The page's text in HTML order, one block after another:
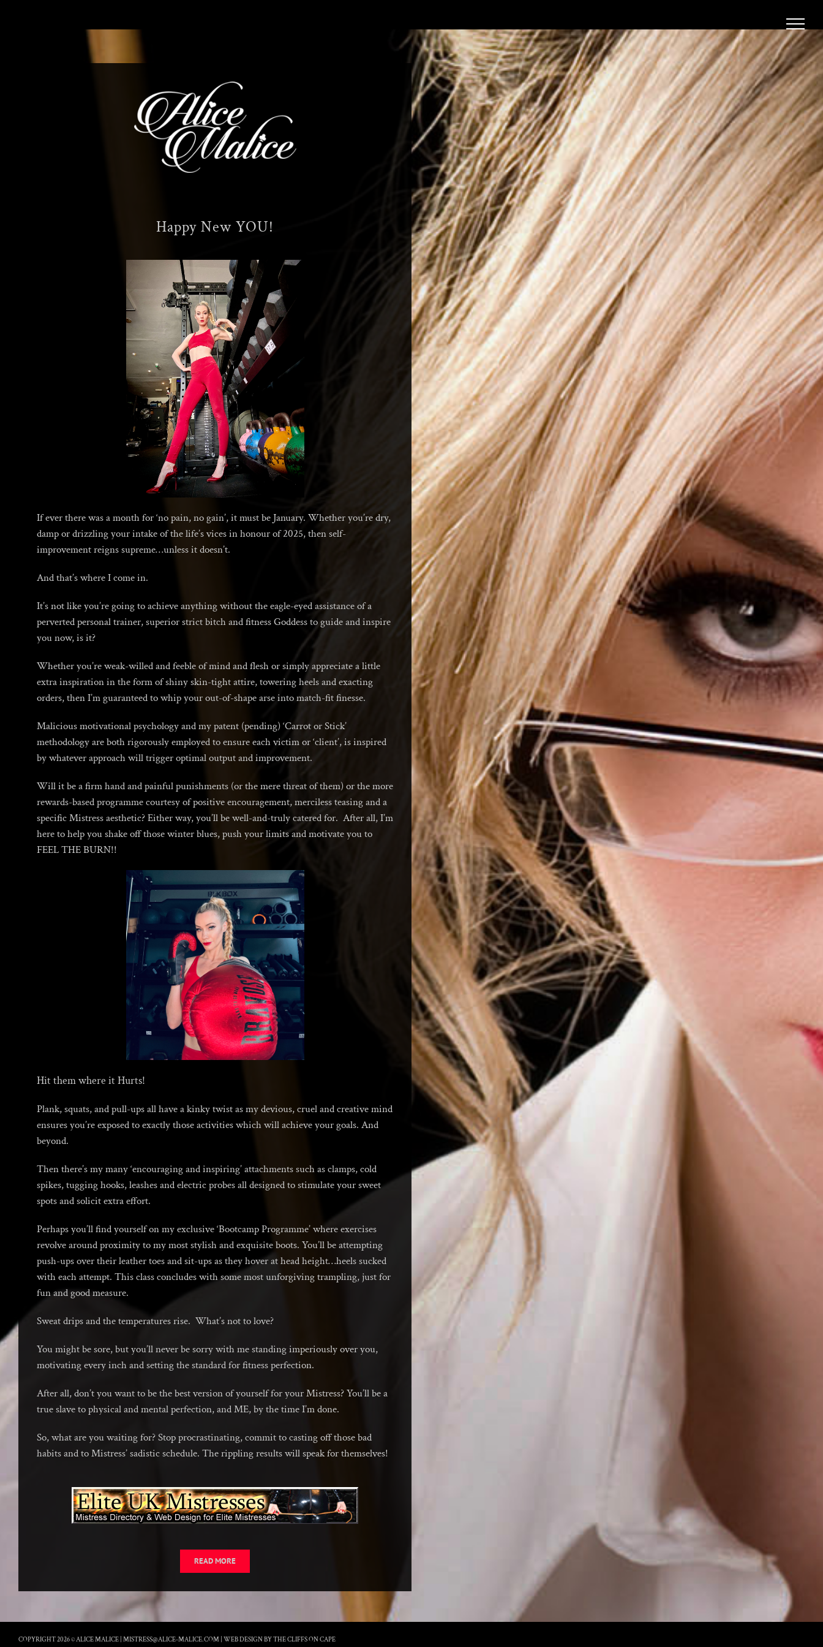
Happy New YOU!
If ever there was a month for ‘no pain, no gain’, it must be January. Whether you’re dry,
damp or drizzling your intake of the life’s vices in honour of 2025, then self-
improvement reigns supreme…unless it doesn’t.
And that’s where I come in.
It’s not like you’re going to achieve anything without the eagle-eyed assistance of a
perverted personal trainer, superior strict bitch and fitness Goddess to guide and inspire
you now, is it?
Whether you’re weak-willed and feeble of mind and flesh or simply appreciate a little
extra inspiration in the form of shiny skin-tight attire, towering heels and exacting
orders, then I’m guaranteed to whip your out-of-shape arse into match-fit finesse.
Malicious motivational psychology and my patent (pending) ‘Carrot or Stick’
methodology are both rigorously employed to ensure each victim or ‘client’, is inspired
by whatever approach will trigger optimal output and improvement.
Will it be a firm hand and painful punishments (or the mere threat of them) or the more
rewards-based programme courtesy of positive encouragement, merciless teasing and a
specific Mistress aesthetic? Either way, you’ll be well-and-truly catered for. After all, I’m
here to help you shake off those winter blues, push your limits and motivate you to
FEEL THE BURN!!
Hit them where it Hurts!
Plank, squats, and pull-ups all have a kinky twist as my devious, cruel and creative mind
ensures you’re exposed to exactly those activities which will achieve your goals. And
beyond.
Then there’s my many ‘encouraging and inspiring’ attachments such as clamps, cold
spikes, tugging hooks, leashes and electric probes all designed to stimulate your sweet
spots and solicit extra effort.
Perhaps you’ll find yourself on my exclusive ‘Bootcamp Programme’ where exercises
revolve around proximity to my most stylish and exquisite boots. You’ll be attempting
push-ups over their leather toes and sit-ups as they hover at head height…heels sucked
with each attempt. This class concludes with some most unforgiving trampling, just for
fun and good measure.
Sweat drips and the temperatures rise. What’s not to love?
You might be sore, but you’ll never be sorry with me standing imperiously over you,
motivating every inch and setting the standard for fitness perfection.
After all, don’t you want to be the best version of yourself for your Mistress? You’ll be a
true slave to physical and mental perfection, and ME, by the time I’m done.
So, what are you waiting for? Stop procrastinating, commit to casting off those bad
habits and to Mistress’ sadistic schedule. The rippling results will speak for themselves!
READ MORE
COPYRIGHT 2026 © ALICE MALICE | MISTRESS@ALICE-MALICE.COM WEB DESIGN BY THE CLIFFS ON CAPE